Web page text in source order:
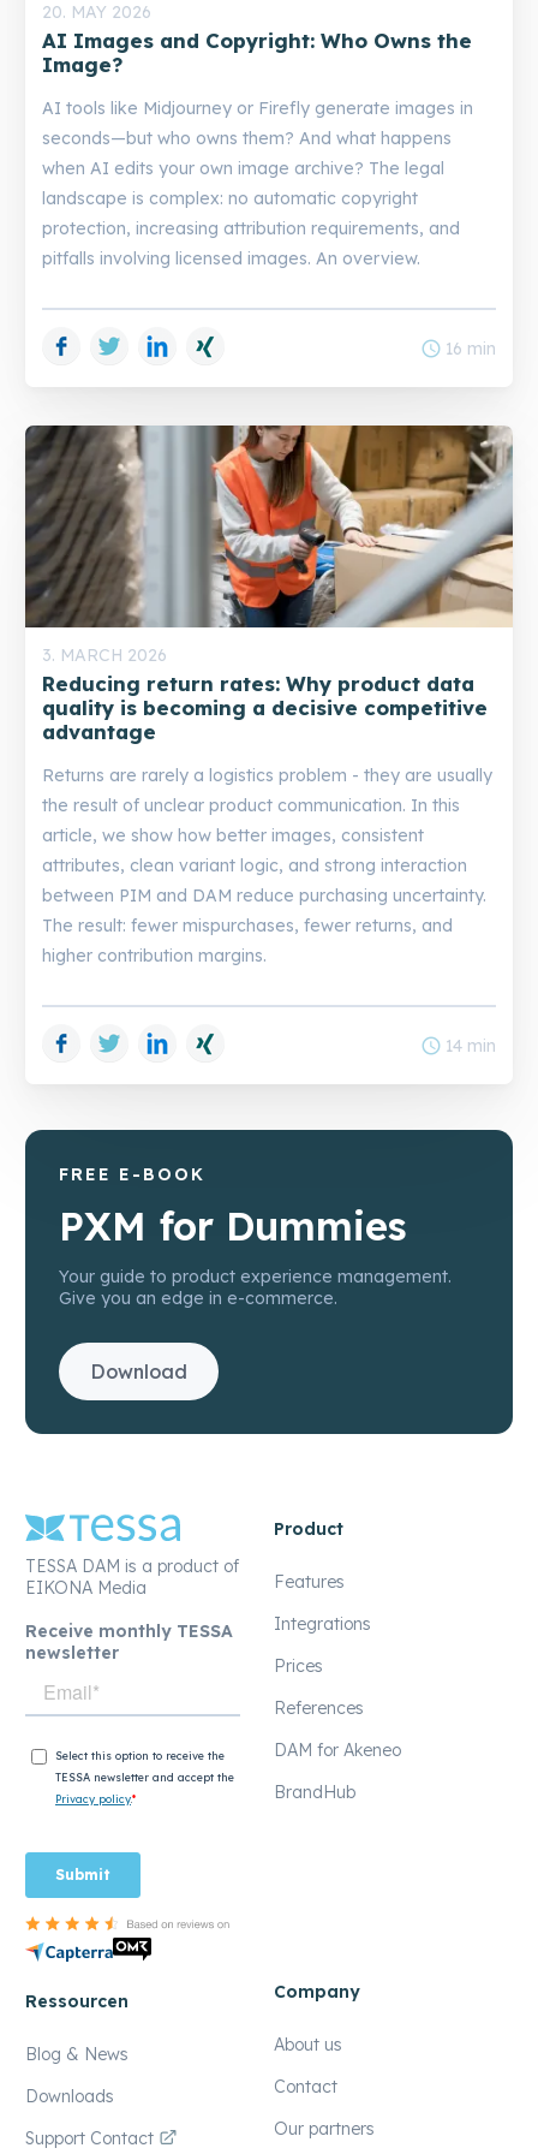
20. MAY 2026
AI Images and Copyright: Who Owns the
Image?
AI tools like Midjourney or Firefly generate images in
seconds—but who owns them? And what happens
when AI edits your own image archive? The legal
landscape is complex: no automatic copyright
protection, increasing attribution requirements, and
pitfalls involving licensed images. An overview.
Facebook
Twitter LinkedIn schedule 16 min
3. MARCH 2026
Reducing return rates: Why product data
quality is becoming a decisive competitive
advantage
Returns are rarely a logistics problem - they are usually
the result of unclear product communication. In this
article, we show how better images, consistent
attributes, clean variant logic, and strong interaction
between PIM and DAM reduce purchasing uncertainty.
The result: fewer mispurchases, fewer returns, and
higher contribution margins.
Facebook
Twitter LinkedIn schedule 14 min
FREE E-BOOK
PXM for Dummies
Your guide to product experience management.
Give you an edge in e-commerce.
Download
TESSA DAM is a product of
EIKONA Media
Receive monthly TESSA
newsletter
Product
Features
Integrations
Prices
References
DAM for Akeneo
BrandHub
Ressourcen
Blog & News
Downloads
Support Contact
Company
About us
Contact
Our partners